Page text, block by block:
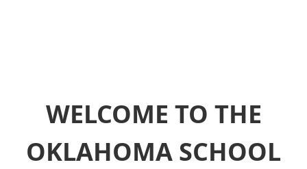
WELCOME TO THE
OKLAHOMA SCHOOL